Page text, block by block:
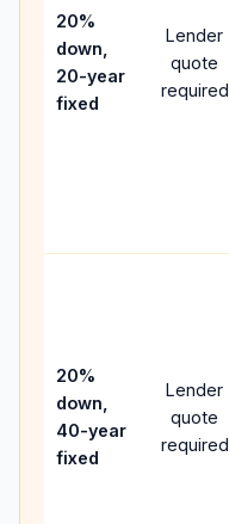
20%
down,
20-year
fixed
Lender
quote
required
20%
down,
40-year
fixed
Lender
quote
required